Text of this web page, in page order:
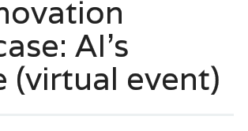
AI’s
(virtual event)